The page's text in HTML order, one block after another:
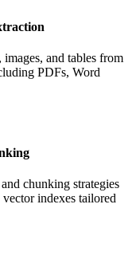
images, and tables from
PDFs, Word
chunking strategies
indexes tailored